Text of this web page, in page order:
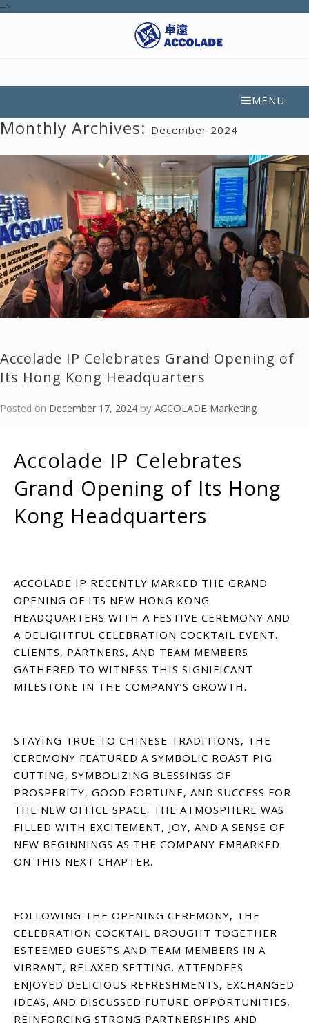
-->
MENU
Monthly Archives: December 2024
Accolade IP Celebrates Grand Opening of
Its Hong Kong Headquarters
Posted on December 17, 2024 by ACCOLADE Marketing
Accolade IP Celebrates
Grand Opening of Its Hong
Kong Headquarters
ACCOLADE IP RECENTLY MARKED THE GRAND
OPENING OF ITS NEW HONG KONG
HEADQUARTERS WITH A FESTIVE CEREMONY AND
A DELIGHTFUL CELEBRATION COCKTAIL EVENT.
CLIENTS, PARTNERS, AND TEAM MEMBERS
GATHERED TO WITNESS THIS SIGNIFICANT
MILESTONE IN THE COMPANY’S GROWTH.
STAYING TRUE TO CHINESE TRADITIONS, THE
CEREMONY FEATURED A SYMBOLIC ROAST PIG
CUTTING, SYMBOLIZING BLESSINGS OF
PROSPERITY, GOOD FORTUNE, AND SUCCESS FOR
THE NEW OFFICE SPACE. THE ATMOSPHERE WAS
FILLED WITH EXCITEMENT, JOY, AND A SENSE OF
NEW BEGINNINGS AS THE COMPANY EMBARKED
ON THIS NEXT CHAPTER.
FOLLOWING THE OPENING CEREMONY, THE
CELEBRATION COCKTAIL BROUGHT TOGETHER
ESTEEMED GUESTS AND TEAM MEMBERS IN A
VIBRANT, RELAXED SETTING. ATTENDEES
ENJOYED DELICIOUS REFRESHMENTS, EXCHANGED
IDEAS, AND DISCUSSED FUTURE OPPORTUNITIES,
REINFORCING STRONG PARTNERSHIPS AND